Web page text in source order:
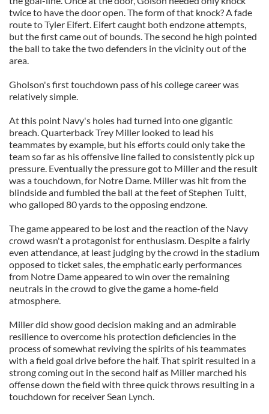
twice to have the door open. The form of that knock? A fade
route to Tyler Eifert. Eifert caught both endzone attempts,
but the first came out of bounds. The second he high pointed
the ball to take the two defenders in the vicinity out of the
area.
Gholson's first touchdown pass of his college career was
relatively simple.
At this point Navy's holes had turned into one gigantic
breach. Quarterback Trey Miller looked to lead his
teammates by example, but his efforts could only take the
team so far as his offensive line failed to consistently pick up
pressure. Eventually the pressure got to Miller and the result
was a touchdown, for Notre Dame. Miller was hit from the
blindside and fumbled the ball at the feet of Stephen Tuitt,
who galloped 80 yards to the opposing endzone.
The game appeared to be lost and the reaction of the Navy
crowd wasn't a protagonist for enthusiasm. Despite a fairly
even attendance, at least judging by the crowd in the stadium
opposed to ticket sales, the emphatic early performances
from Notre Dame appeared to win over the remaining
neutrals in the crowd to give the game a home-field
atmosphere.
Miller did show good decision making and an admirable
resilience to overcome his protection deficiencies in the
process of somewhat reviving the spirits of his teammates
with a field goal drive before the half. That spirit resulted in a
strong coming out in the second half as Miller marched his
offense down the field with three quick throws resulting in a
touchdown for receiver Sean Lynch.